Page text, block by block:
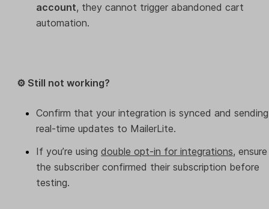
account, they cannot trigger abandoned cart
automation.
⚙️ Still not working?
Confirm that your integration is synced and sending
real-time updates to MailerLite.
If you’re using double opt-in for integrations, ensure
the subscriber confirmed their subscription before
testing.